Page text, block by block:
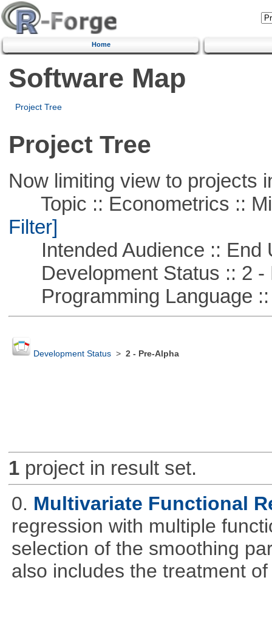
Home
Software Map
Project Tree
Project Tree
Now limiting view to projects
Topic :: Econometrics ::
Filter]
Intended Audience :: End
Development Status :: 2 -
Programming Language ::
Development Status> 2 - Pre-Alpha
1project in result set.
0. Multivariate Functional
regression with multiple
selection of the smoothing
also includes the treatment